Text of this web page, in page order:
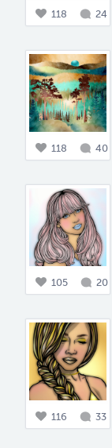
118 24
118 40
105 20
116 33